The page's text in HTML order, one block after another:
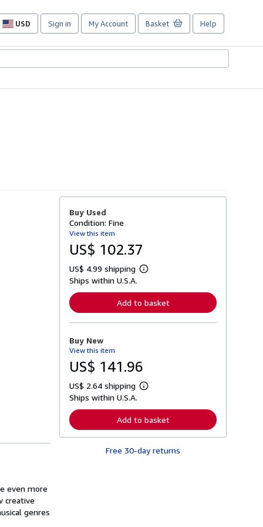
USD
Site
preferences
Sign in My Account Basket Help
even more
creative
genres
Buy Used
Condition: Fine
View this item
US$ 102.37
US$ 4.99 shipping
L
r
n
o
t
p
p
i
n
g
Ships within U.S.A.
Add to basket
Buy New
View this item
US$ 141.96
US$ 2.64 shipping
L
r
n
r
Ships within U.S.A.
Add to basket
Free 30-day returns